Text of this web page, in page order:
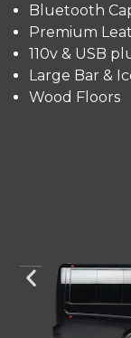
Bluetooth
Premium
110v & USB
Large Bar &
Wood Floors